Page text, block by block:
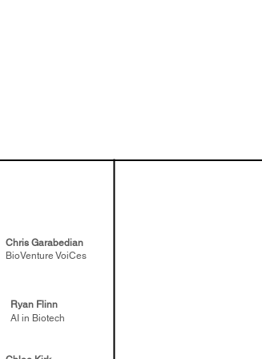
Chris Garabedian
BioVenture VoiCes
Ryan Flinn
AI in Biotech